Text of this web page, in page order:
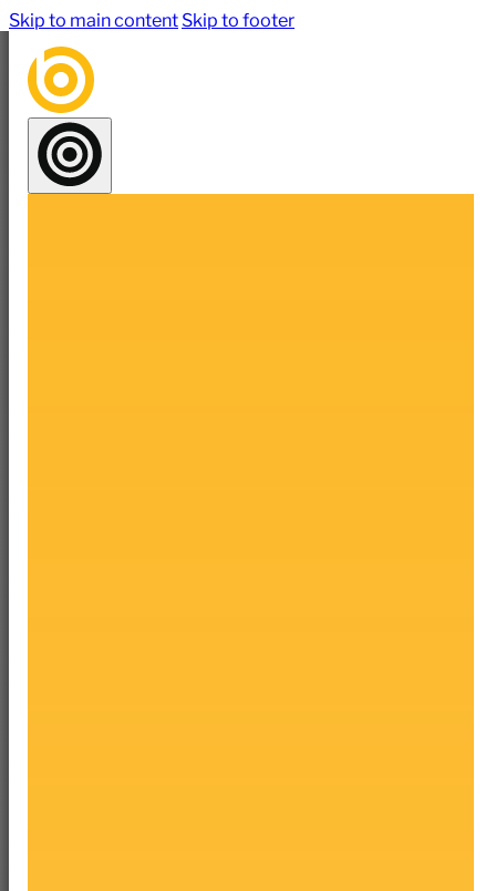
Skip to main content Skip to footer